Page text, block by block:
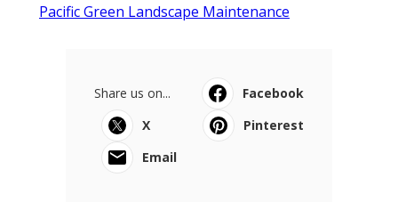
Pacific Green Landscape Maintenance
Share us on...
Facebook
X
Pinterest
Email